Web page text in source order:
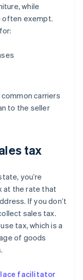
while
often exempt.
carriers
to the seller
tax
you’re
at the rate that
If you don’t
sales tax.
tax, which is a
of goods
facilitator